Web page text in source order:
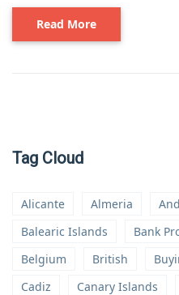
Read More
Tag Cloud
Alicante Almeria
Balearic Islands
Bank
Belgium
British
Cadiz
Canary Islands